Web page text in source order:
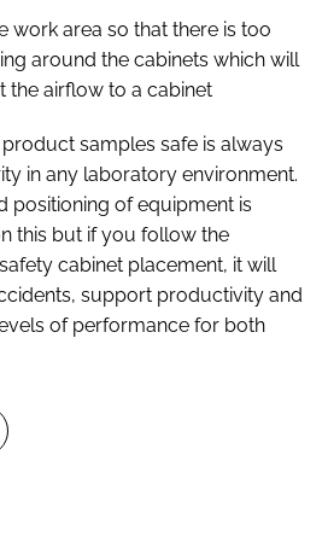
work area so that there is too
around the cabinets which will
the airflow to a cabinet
samples safe is always
in any laboratory environment.
positioning of equipment is
this but if you follow the
cabinet placement, it will
support productivity and
of performance for both